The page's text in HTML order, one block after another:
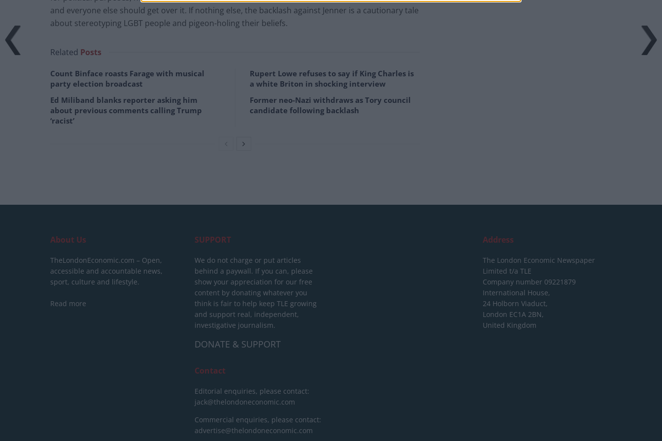
and everyone else should get over it. If nothing else, the backlash against Jenner is a cautionary tale
about stereotyping LGBT people and pigeon-holing their beliefs.
Related Posts
Count Binface roasts Farage with musical
party election broadcast
Ed Miliband blanks reporter asking him
about previous comments calling Trump
‘racist’
Rupert Lowe refuses to say if King Charles is
a white Briton in shocking interview
Former neo-Nazi withdraws as Tory council
candidate following backlash
About Us
TheLondonEconomic.com – Open,
accessible and accountable news,
sport, culture and lifestyle.
Read more
SUPPORT
We do not charge or put articles
behind a paywall. If you can, please
show your appreciation for our free
content by donating whatever you
think is fair to help keep TLE growing
and support real, independent,
investigative journalism.
DONATE & SUPPORT
Contact
Editorial enquiries, please contact:
jack@thelondoneconomic.com
Commercial enquiries, please contact:
advertise@thelondoneconomic.com
Address
The London Economic Newspaper
Limited t/a TLE
Company number 09221879
International House,
24 Holborn Viaduct,
London EC1A 2BN,
United Kingdom